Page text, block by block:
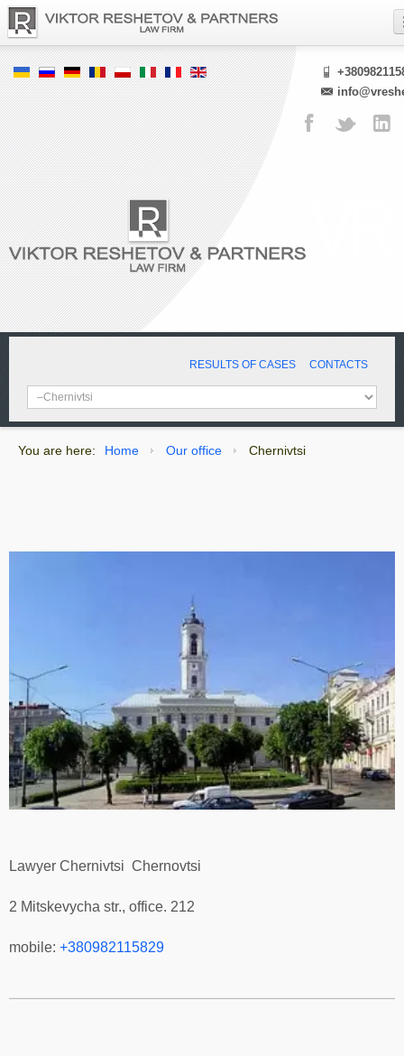
RESULTS OF CASES CONTACTS
You are here: Home Our office Chernivtsi
Lawyer Chernivtsi Chernovtsi
2 Mitskevycha str., office. 212
mobile: +380982115829